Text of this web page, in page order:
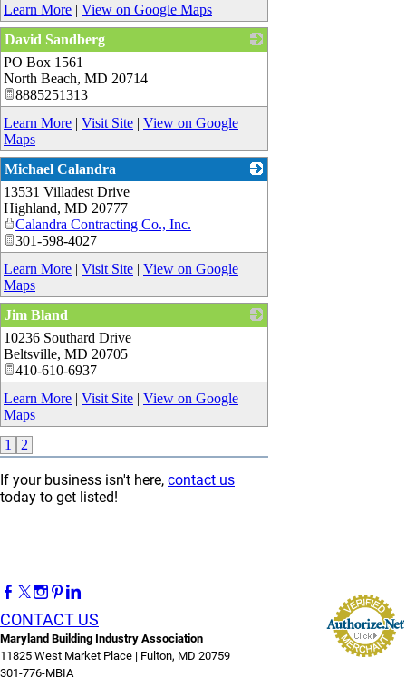
Learn More | View on Google Maps
David Sandberg
PO Box 1561
North Beach, MD 20714
8885251313
Learn More | Visit Site | View on Google
Maps
Michael Calandra
13531 Villadest Drive
Highland, MD 20777
Calandra Contracting Co., Inc.
301-598-4027
Learn More | Visit Site | View on Google
Maps
Jim Bland
10236 Southard Drive
Beltsville, MD 20705
410-610-6937
Learn More | Visit Site | View on Google
Maps
1
2
If your business isn't here, contact us
today to get listed!
CONTACT US
Maryland Building Industry Association
11825 West Market Place | Fulton, MD 20759
301-776-MBIA